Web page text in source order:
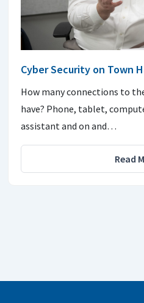
Cyber Security on Town
How many connections to
have? Phone, tablet,
assistant and on and…
Read